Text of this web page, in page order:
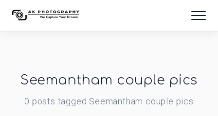
Seemantham couple pics
0 posts tagged Seemantham couple pics